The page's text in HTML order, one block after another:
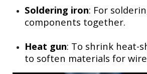
Soldering iron: For
components together.
Heat gun: To shrink heat-
to soften materials for